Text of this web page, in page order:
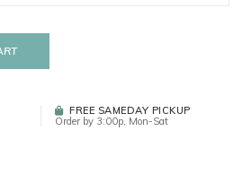
FREE SAMEDAY PICKUP
Order by 3:00p, Mon-Sat